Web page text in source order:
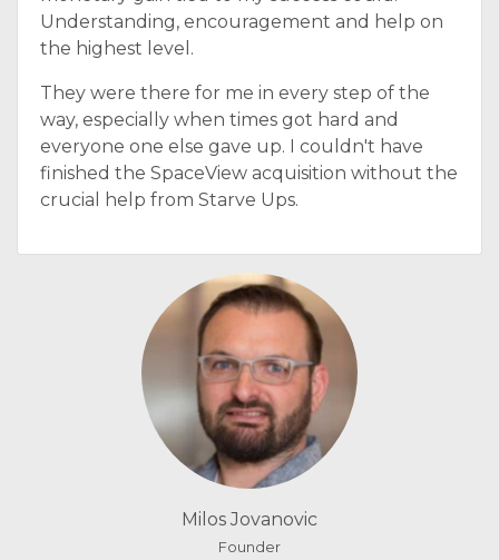
Milos Jovanovic
Founder
Understanding, encouragement and help on
the highest level.
They were there for me in every step of the
way, especially when times got hard and
everyone one else gave up. I couldn't have
finished the SpaceView acquisition without the
crucial help from Starve Ups.